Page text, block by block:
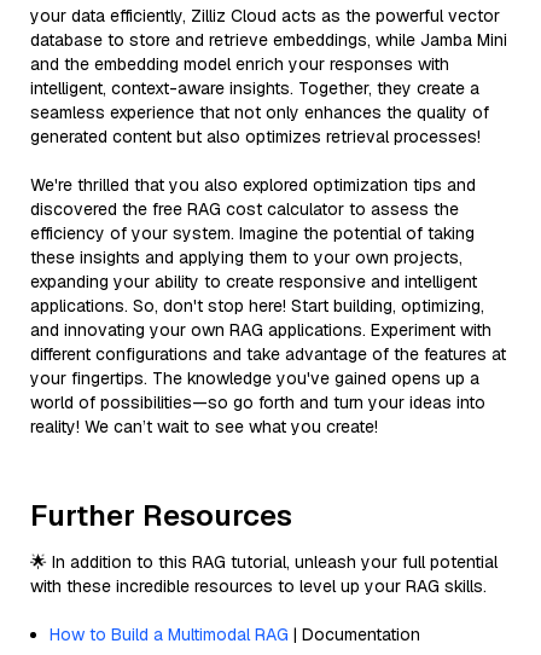
your data efficiently, Zilliz Cloud acts as the powerful vector
database to store and retrieve embeddings, while Jamba Mini
and the embedding model enrich your responses with
intelligent, context-aware insights. Together, they create a
seamless experience that not only enhances the quality of
generated content but also optimizes retrieval processes!
We're thrilled that you also explored optimization tips and
discovered the free RAG cost calculator to assess the
efficiency of your system. Imagine the potential of taking
these insights and applying them to your own projects,
expanding your ability to create responsive and intelligent
applications. So, don't stop here! Start building, optimizing,
and innovating your own RAG applications. Experiment with
different configurations and take advantage of the features at
your fingertips. The knowledge you've gained opens up a
world of possibilities—so go forth and turn your ideas into
reality! We can’t wait to see what you create!
Further Resources
🌟 In addition to this RAG tutorial, unleash your full potential
with these incredible resources to level up your RAG skills.
How to Build a Multimodal RAG | Documentation